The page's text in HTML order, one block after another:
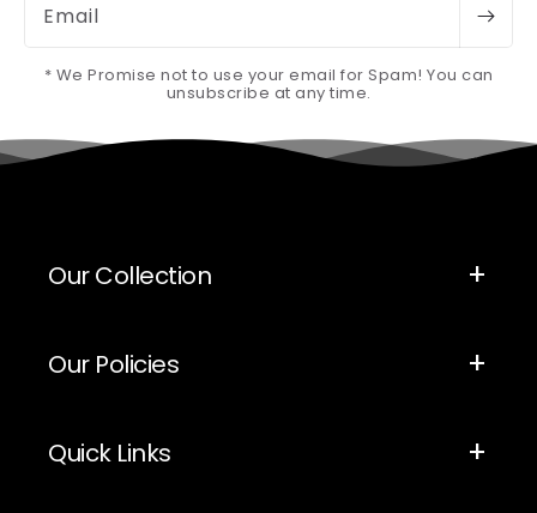
Email
* We Promise not to use your email for Spam! You can
unsubscribe at any time.
Our Collection
Our Policies
Quick Links